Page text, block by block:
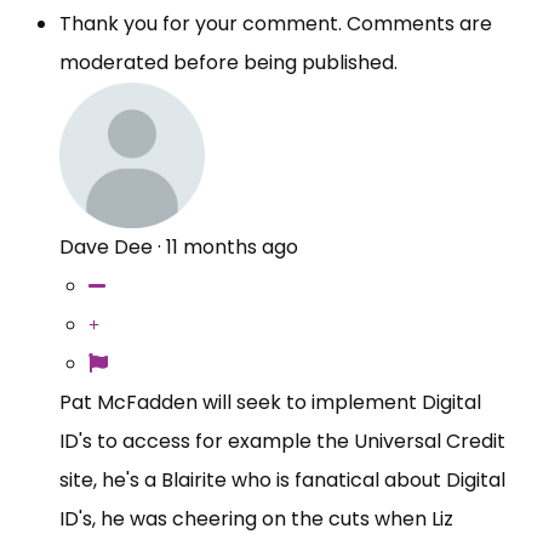
Thank you for your comment. Comments are
moderated before being published.
Dave Dee· 11 months ago
Pat McFadden will seek to implement Digital
ID's to access for example the Universal Credit
site, he's a Blairite who is fanatical about Digital
ID's, he was cheering on the cuts when Liz